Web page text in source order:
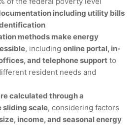
including utility bills
methods make energy
, including online portal, in-
and telephone support to
resident needs and
calculated through a
sliding scale, considering factors
income, and seasonal energy